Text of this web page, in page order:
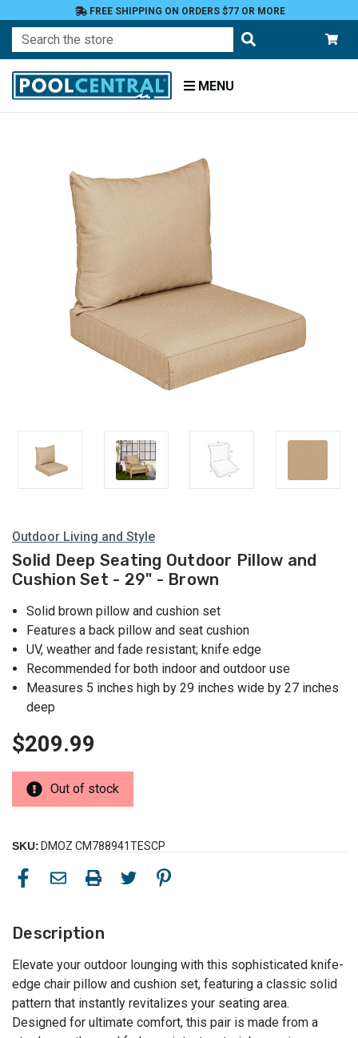
FREE SHIPPING ON ORDERS $77 OR MORE
Search
MENU
Outdoor Living and Style
Solid Deep Seating Outdoor Pillow and
Cushion Set - 29" - Brown
Solid brown pillow and cushion set
Features a back pillow and seat cushion
UV, weather and fade resistant; knife edge
Recommended for both indoor and outdoor use
Measures 5 inches high by 29 inches wide by 27 inches
deep
$209.99
Out of stock
SKU: DMOZ CM788941TESCP
Description
Elevate your outdoor lounging with this sophisticated knife-
edge chair pillow and cushion set, featuring a classic solid
pattern that instantly revitalizes your seating area.
Designed for ultimate comfort, this pair is made from a